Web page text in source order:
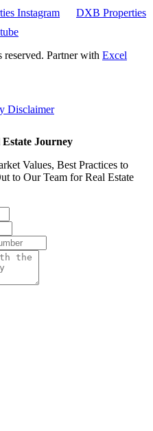
Instagram
DXB Properties
Partner with Excel
Disclaimer
Journey
Values, Best Practices to
to Our Team for Real Estate